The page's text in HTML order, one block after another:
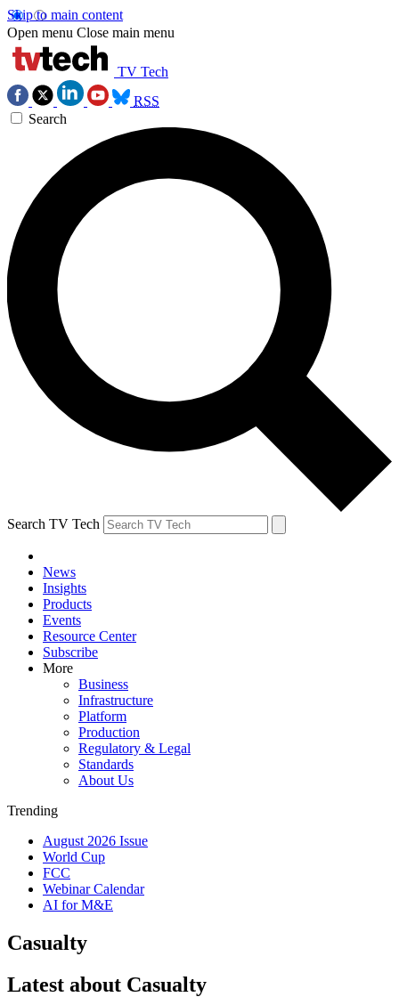
Skip to main content
Open menu Close main menu
TV Tech
RSS
Search
Search TV Tech
News
Insights
Products
Events
Resource Center
Subscribe
More
Business
Infrastructure
Platform
Production
Regulatory & Legal
Standards
About Us
Trending
August 2026 Issue
World Cup
FCC
Webinar Calendar
AI for M&E
Casualty
Latest about Casualty